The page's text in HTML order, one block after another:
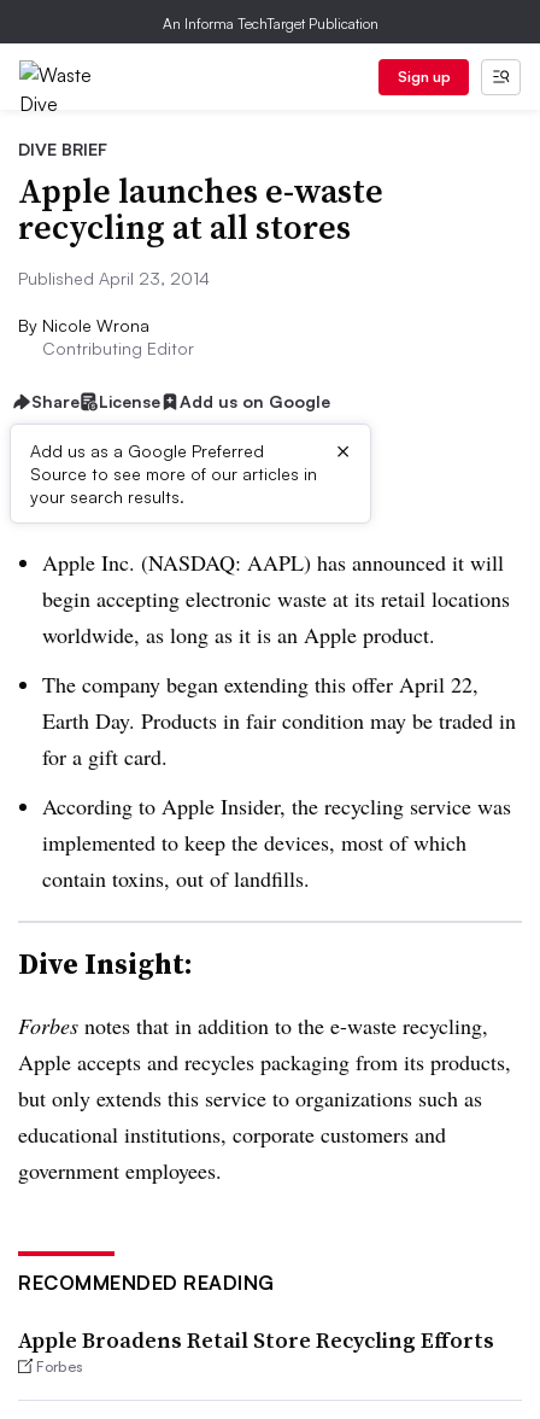
An Informa TechTarget Publication
Sign up
DIVE BRIEF
Apple launches e-waste
recycling at all stores
Published April 23, 2014
By Nicole Wrona
Contributing Editor
Share License Add us on Google
Add us as a Google Preferred
Source to see more of our articles in
your search results.
×
Dive Brief:
Apple Inc. (NASDAQ: AAPL) has announced it will
begin accepting electronic waste at its retail locations
worldwide, as long as it is an Apple product.
The company began extending this offer April 22,
Earth Day. Products in fair condition may be traded in
for a gift card.
According to Apple Insider, the recycling service was
implemented to keep the devices, most of which
contain toxins, out of landfills.
Dive Insight:
Forbes notes that in addition to the e-waste recycling,
Apple accepts and recycles packaging from its products,
but only extends this service to organizations such as
educational institutions, corporate customers and
government employees.
RECOMMENDED READING
Apple Broadens Retail Store Recycling Efforts
Forbes